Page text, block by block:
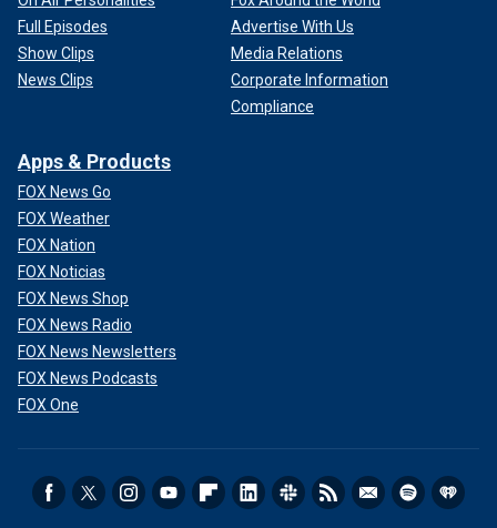
Full Episodes
Show Clips
News Clips
Advertise With Us
Media Relations
Corporate Information
Compliance
Apps & Products
FOX News Go
FOX Weather
FOX Nation
FOX Noticias
FOX News Shop
FOX News Radio
FOX News Newsletters
FOX News Podcasts
FOX One